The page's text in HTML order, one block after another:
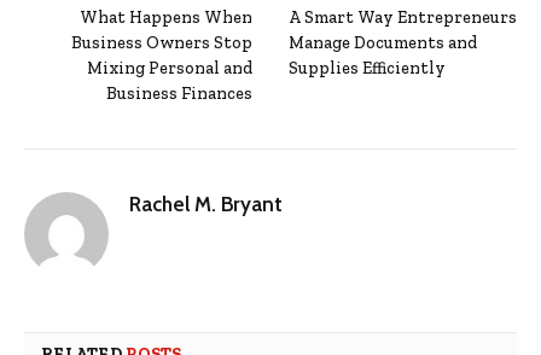
What Happens When
Business Owners Stop
Mixing Personal and
Business Finances
A Smart Way Entrepreneurs
Manage Documents and
Supplies Efficiently
Rachel M. Bryant